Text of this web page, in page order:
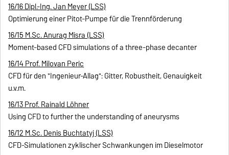
16/16 Dipl.-Ing. Jan Meyer (LSS)
Optimierung einer Pitot-Pumpe für die Trennförderung
16/15 M.Sc. Anurag Misra (LSS)
Moment-based CFD simulations of a three-phase decanter
16/14 Prof. Milovan Peric
CFD für den "Ingenieur-Allag": Gitter, Robustheit, Genauigkeit
u.v.m.
16/13 Prof. Rainald Löhner
Using CFD to further the understanding of aneurysms
16/12 M.Sc. Denis Buchtatyj (LSS)
CFD-Simulationen zyklischer Schwankungen im Dieselmotor